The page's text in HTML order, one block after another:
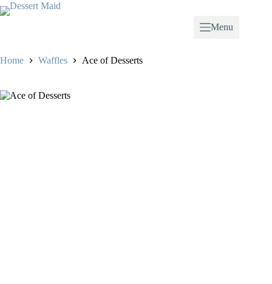
Skip
to
Menu
Home Waffles Ace of Desserts